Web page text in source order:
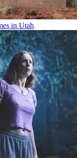
in Utah